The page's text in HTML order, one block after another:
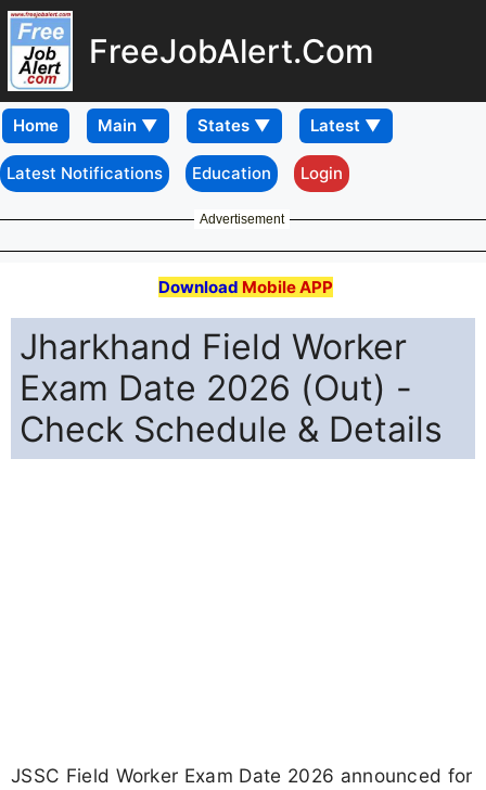
FreeJobAlert.Com
Home
Latest Notifications Education Login
Advertisement
Download Mobile APP
Jharkhand Field Worker
Exam Date 2026 (Out) -
Check Schedule & Details
JSSC Field Worker Exam Date 2026 announced for